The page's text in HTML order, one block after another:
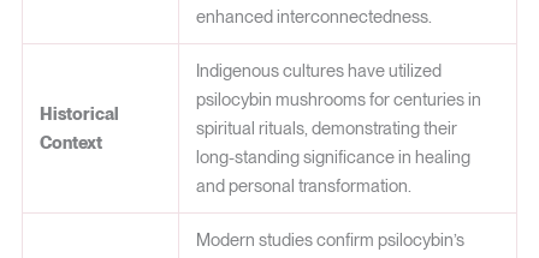
enhanced interconnectedness.
Historical
Context
Indigenous cultures have utilized
psilocybin mushrooms for centuries in
spiritual rituals, demonstrating their
long-standing significance in healing
and personal transformation.
Modern studies confirm psilocybin’s